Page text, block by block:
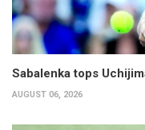
Sabalenka tops
AUGUST 06, 2026